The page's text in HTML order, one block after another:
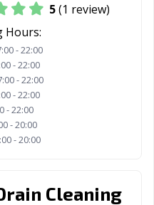
5(1 review)
Hours:
- 22:00
- 22:00
- 22:00
- 22:00
- 22:00
- 20:00
- 20:00
Cleaning